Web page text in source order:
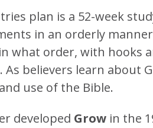
plan is a 52-week
in an orderly
what order, with hooks
believers learn about
use of the Bible.
developed Grow in the